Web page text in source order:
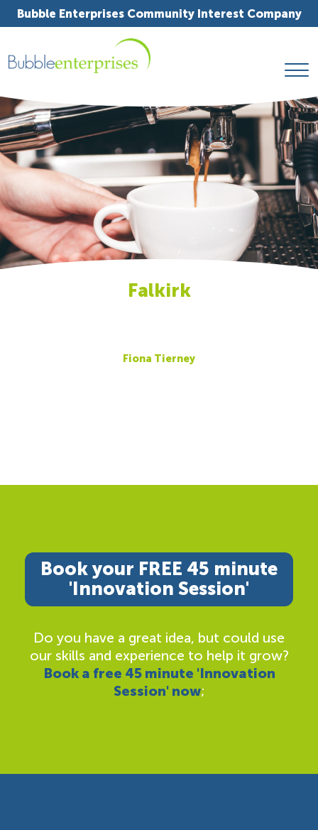
Bubble Enterprises Community Interest Company
Falkirk
Fiona Tierney
Book your FREE 45 minute
'Innovation Session'
Do you have a great idea, but could use
our skills and experience to help it grow?
Book a free 45 minute 'Innovation
Session' now;